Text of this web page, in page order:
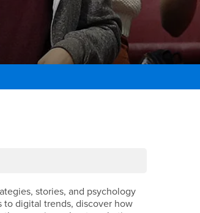
stories, and psychology
to digital trends, discover how